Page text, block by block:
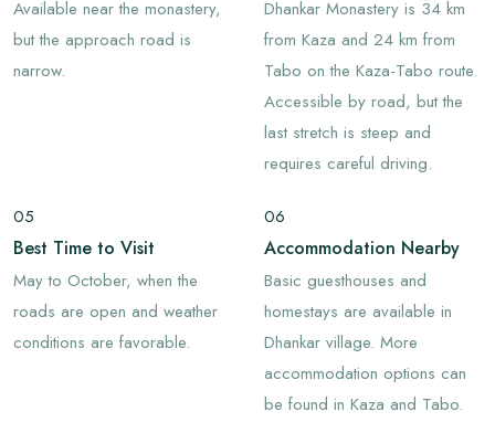
Available near the monastery,
but the approach road is
narrow.
Dhankar Monastery is 34 km
from Kaza and 24 km from
Tabo on the Kaza-Tabo route.
Accessible by road, but the
last stretch is steep and
requires careful driving.
05
Best Time to Visit
May to October, when the
roads are open and weather
conditions are favorable.
06
Accommodation Nearby
Basic guesthouses and
homestays are available in
Dhankar village. More
accommodation options can
be found in Kaza and Tabo.